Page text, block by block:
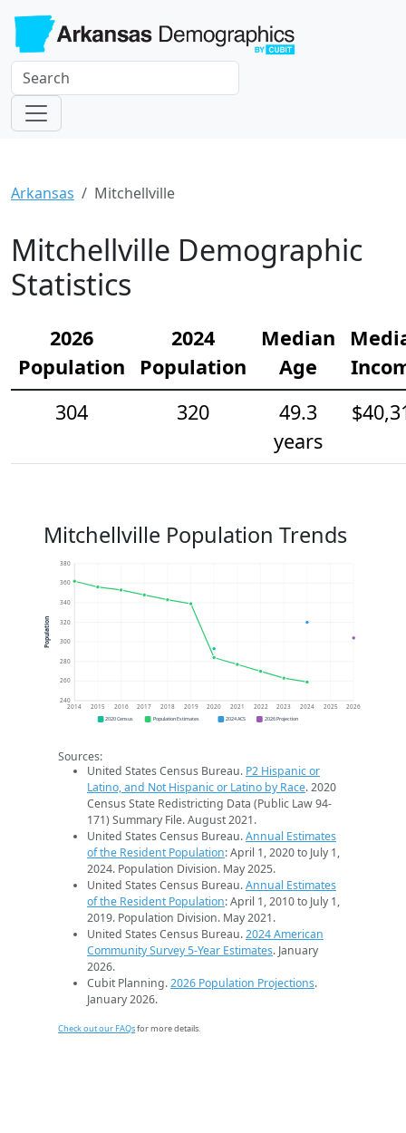
Arkansas Mitchellville
Mitchellville Demographic
Statistics
2026
Population
2024
Population
Median
Age
304
320
49.3
years
Mitchellville Population Trends
240
260
280
300
320
340
360
380
2014 2015 2016 2017 2018 2019 2020 2021 2022 2023 2024 2025 2026
Population
2020 Census Population Estimates 2024 ACS 2026 Projection
Sources:
United States Census Bureau. P2 Hispanic or
Latino, and Not Hispanic or Latino by Race. 2020
Census State Redistricting Data (Public Law 94-
171) Summary File. August 2021.
United States Census Bureau.Annual Estimates
of the Resident Population: April 1, 2020 to July 1,
2024. Population Division. May 2025.
United States Census Bureau.Annual Estimates
of the Resident Population: April 1, 2010 to July 1,
2019. Population Division. May 2021.
United States Census Bureau.2024 American
Community Survey 5-Year Estimates. January
2026.
Cubit Planning.2026 Population Projections.
January 2026.
Check out our FAQsfor more details.